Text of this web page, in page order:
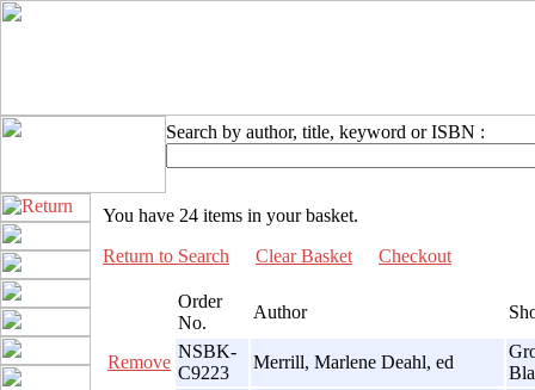
Search by author, title, keyword or ISBN :
You have 24 items in your basket.
Return to Search
Clear Basket Checkout
Order
No.
Author
Remove
NSBK-
C9223
Merrill, Marlene Deahl, ed